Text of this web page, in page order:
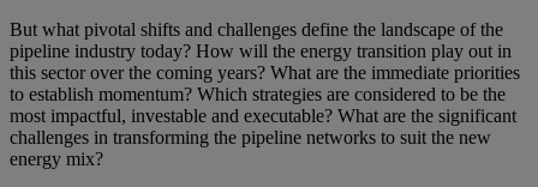
But what pivotal shifts and challenges define the landscape of the
pipeline industry today? How will the energy transition play out in
this sector over the coming years? What are the immediate priorities
to establish momentum? Which strategies are considered to be the
most impactful, investable and executable? What are the significant
challenges in transforming the pipeline networks to suit the new
energy mix?